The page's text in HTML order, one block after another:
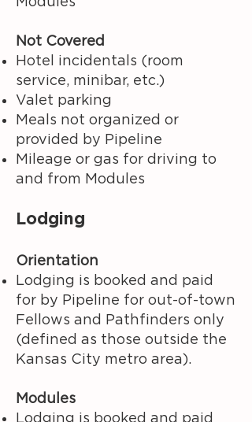
Not Covered
Hotel incidentals (room
service, minibar, etc.)
Valet parking
Meals not organized or
provided by Pipeline
Mileage or gas for driving to
and from Modules
Lodging
Orientation
Lodging is booked and paid
for by Pipeline for out-of-town
Fellows and Pathfinders only
(defined as those outside the
Kansas City metro area).
Modules
Lodging is booked and paid